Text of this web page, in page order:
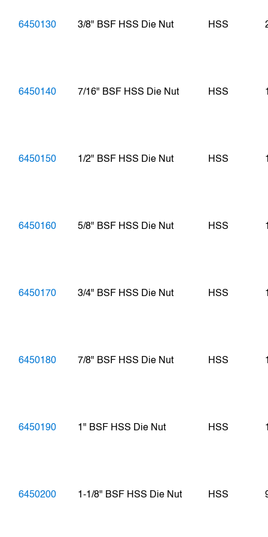
6450130 3/8" BSF HSS Die Nut HSS
6450140 7/16" BSF HSS Die Nut HSS
6450150 1/2" BSF HSS Die Nut HSS
6450160 5/8" BSF HSS Die Nut HSS
6450170 3/4" BSF HSS Die Nut HSS
6450180 7/8" BSF HSS Die Nut HSS
6450190 1" BSF HSS Die Nut HSS
6450200 1-1/8" BSF HSS Die Nut HSS